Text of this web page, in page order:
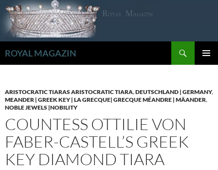
Zum
Inhalt
springen
ROYAL MAGAZIN
ARISTOCRATIC TIARAS ARISTOCRATIC TIARA,DEUTSCHLAND | GERMANY,
MEANDER | GREEK KEY | LA GRECQUE| GRECQUE MÉANDRE | MÄANDER,
NOBLE JEWELS |NOBILITY
COUNTESS OTTILIE VON
FABER-CASTELL’S GREEK
KEY DIAMOND TIARA